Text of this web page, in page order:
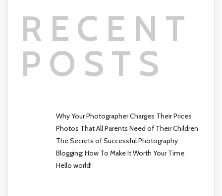
RECENT
POSTS
Why Your Photographer Charges Their Prices
Photos That All Parents Need of Their Children
The Secrets of Successful Photography
Blogging: How To Make It Worth Your Time
Hello world!